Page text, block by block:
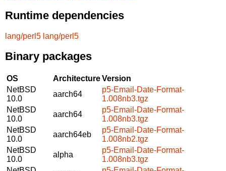
Runtime dependencies
lang/perl5 lang/perl5
Binary packages
OS ArchitectureVersion
NetBSD
10.0
aarch64
p5-Email-Date-Format-
1.008nb3.tgz
NetBSD
10.0
aarch64
p5-Email-Date-Format-
1.008nb3.tgz
NetBSD
10.0
aarch64eb
p5-Email-Date-Format-
1.008nb2.tgz
NetBSD
10.0
alpha
p5-Email-Date-Format-
1.008nb3.tgz